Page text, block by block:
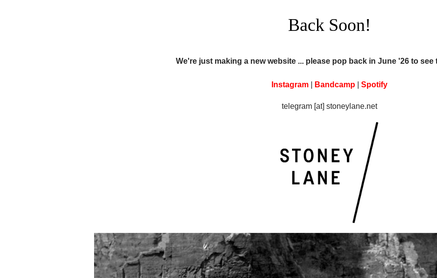
Back Soon!
We're just making a new website ... please pop back in June '26 to see
Instagram| Bandcamp| Spotify
telegram [at] stoneylane.net